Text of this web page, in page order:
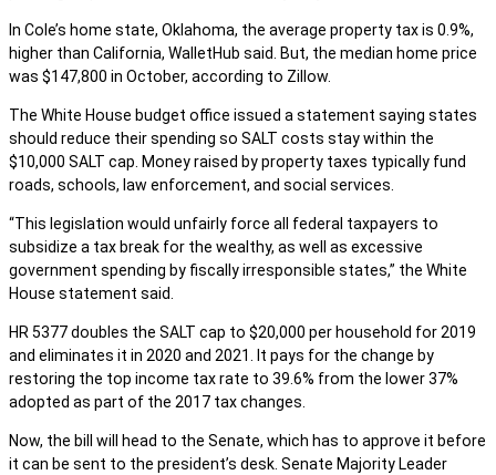
In Cole’s home state, Oklahoma, the average property tax is 0.9%,
higher than California, WalletHub said. But, the median home price
was $147,800 in October, according to Zillow.
The White House budget office issued a statement saying states
should reduce their spending so SALT costs stay within the
$10,000 SALT cap. Money raised by property taxes typically fund
roads, schools, law enforcement, and social services.
“This legislation would unfairly force all federal taxpayers to
subsidize a tax break for the wealthy, as well as excessive
government spending by fiscally irresponsible states,” the White
House statement said.
HR 5377 doubles the SALT cap to $20,000 per household for 2019
and eliminates it in 2020 and 2021. It pays for the change by
restoring the top income tax rate to 39.6% from the lower 37%
adopted as part of the 2017 tax changes.
Now, the bill will head to the Senate, which has to approve it before
it can be sent to the president’s desk. Senate Majority Leader